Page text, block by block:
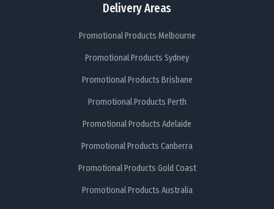
Delivery Areas
Promotional Products Melbourne
Promotional Products Sydney
Promotional Products Brisbane
Promotional Products Perth
Promotional Products Adelaide
Promotional Products Canberra
Promotional Products Gold Coast
Promotional Products Australia